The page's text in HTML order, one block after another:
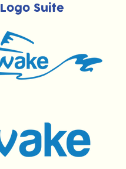
Logo Suite